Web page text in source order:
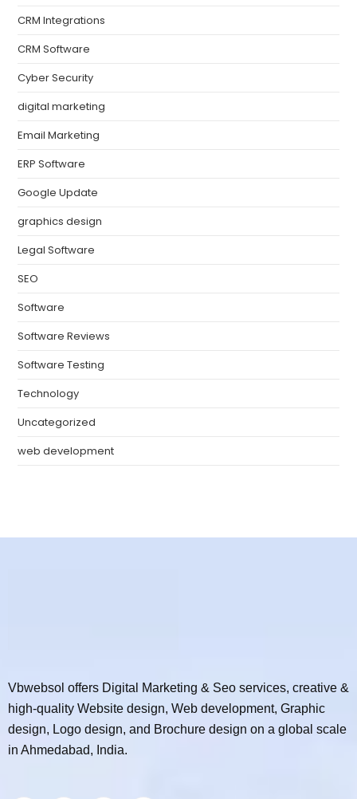
CRM Integrations
CRM Software
Cyber Security
digital marketing
Email Marketing
ERP Software
Google Update
graphics design
Legal Software
SEO
Software
Software Reviews
Software Testing
Technology
Uncategorized
web development
Vbwebsol offers Digital Marketing & Seo services, creative &
high-quality Website design, Web development, Graphic
design, Logo design, and Brochure design on a global scale
in Ahmedabad, India.